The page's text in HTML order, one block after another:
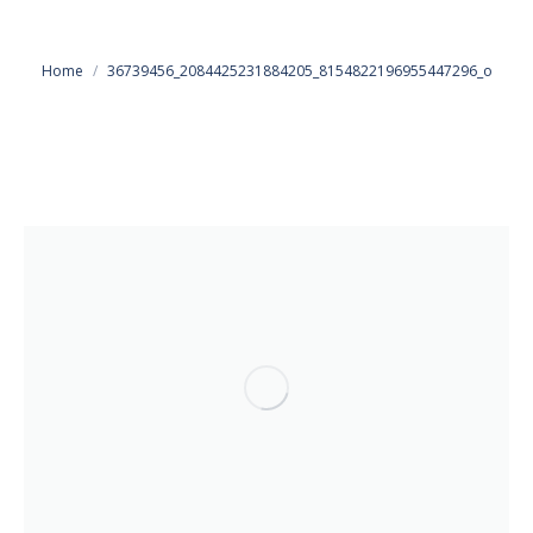
You are here:
Home 36739456_2084425231884205_8154822196955447296_o